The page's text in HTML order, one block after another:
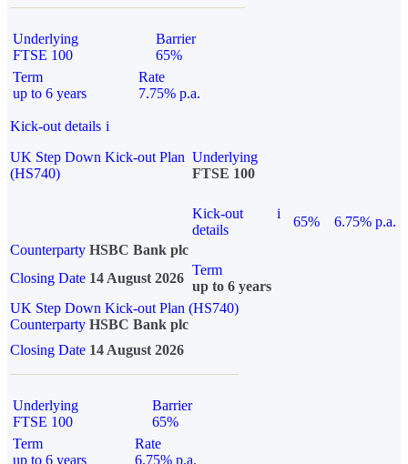
Underlying
FTSE 100
Barrier
65%
Term
up to 6 years
Rate
7.75% p.a.
Kick-out details i
UK Step Down Kick-out Plan
(HS740)
Underlying
FTSE 100
Kick-out
details
i
65%
6.75% p.a.
Counterparty HSBC Bank plc
Closing Date 14 August 2026
Term
up to 6 years
UK Step Down Kick-out Plan (HS740)
Counterparty HSBC Bank plc
Closing Date 14 August 2026
Underlying
FTSE 100
Barrier
65%
Term
up to 6 years
Rate
6.75% p.a.